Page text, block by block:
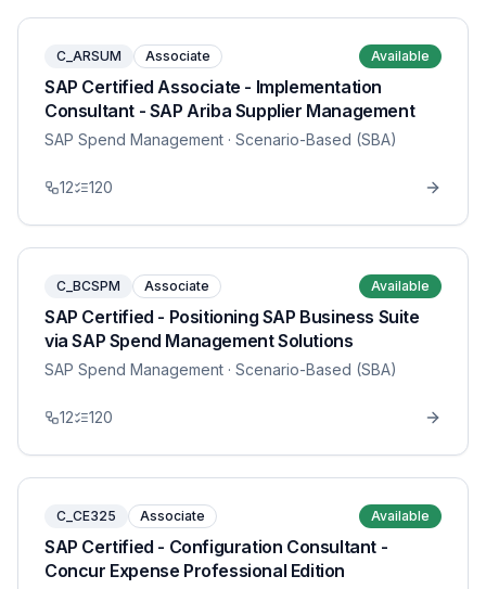
C_ARSUM Associate Available
SAP Certified Associate - Implementation
Consultant - SAP Ariba Supplier Management
SAP Spend Management · Scenario-Based (SBA)
12 120
C_BCSPM Associate Available
SAP Certified - Positioning SAP Business Suite
via SAP Spend Management Solutions
SAP Spend Management · Scenario-Based (SBA)
12 120
C_CE325 Associate Available
SAP Certified - Configuration Consultant -
Concur Expense Professional Edition